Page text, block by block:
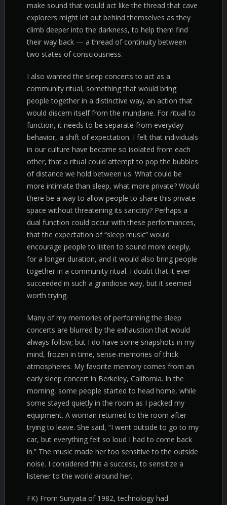
make sound that would act like the thread that cave
explorers might let out behind themselves as they
climb deeper into the darkness, to help them find
their way back — a thread of continuity between
two states of consciousness.
I also wanted the sleep concerts to act as a
community ritual, something that would bring
people together in a distinctive way, an action that
would discern itself from the mundane. For ritual to
function, it needs to be separate from everyday
behavior, a shift of expectation. I felt that individuals
in our culture have become so isolated from each
other, that a ritual could attempt to pop the bubbles
of distance we hold between us. What could be
more intimate than sleep, what more private? Would
there be a way to allow people to share this private
space without threatening its sanctity? Perhaps a
dual function could occur with these performances,
that the expectation of “sleep music” would
encourage people to listen to sound more deeply,
for a longer duration, and it would also bring people
together in a community ritual. I doubt that it ever
succeeded in such a grandiose way, but it seemed
worth trying.
Many of my memories of performing the sleep
concerts are blurred by the exhaustion that would
always follow; but I do have some snapshots in my
mind, frozen in time, sense-memories of thick
atmospheres. My favorite memory comes from an
early sleep concert in Berkeley, California. In the
morning, some people started to head home, while
some stayed quietly in the room as I packed my
equipment. A woman returned to the room after
trying to leave. She said, “I went outside to go to my
car, but everything felt so loud I had to come back
in.” The music made her too sensitive to the outside
noise. I considered this a success, to sensitize a
listener to the world around her.
FK) From Sunyata of 1982, technology had